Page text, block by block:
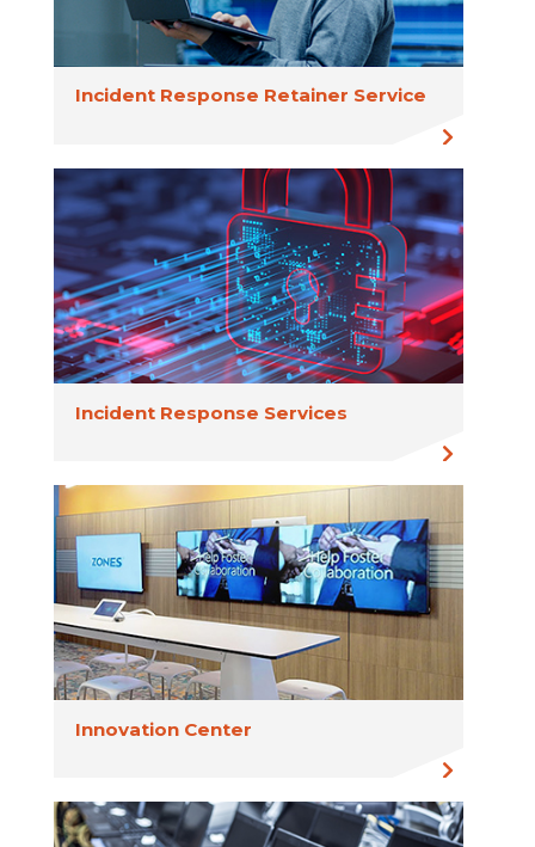
Incident Response Retainer Service
Incident Response Services
Innovation Center